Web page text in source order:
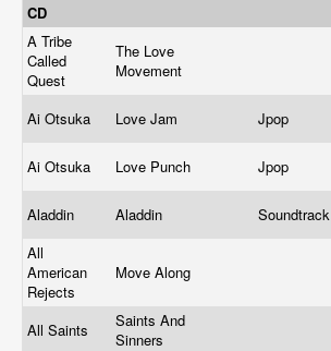
CD
A Tribe
Called
Quest
The Love
Movement
Ai Otsuka Love Jam Jpop
Ai Otsuka Love Punch Jpop
Aladdin Aladdin Soundtrack
All
American
Rejects
Move Along
All Saints
Saints And
Sinners